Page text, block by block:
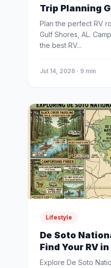
Trip Planning
Plan the perfect RV
Gulf Shores, AL.
the best RV...
Jul 14, 2026 · 9 min
Lifestyle
De Soto
Find Your RV
Explore De Soto